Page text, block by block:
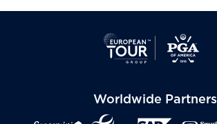
Worldwide Partners